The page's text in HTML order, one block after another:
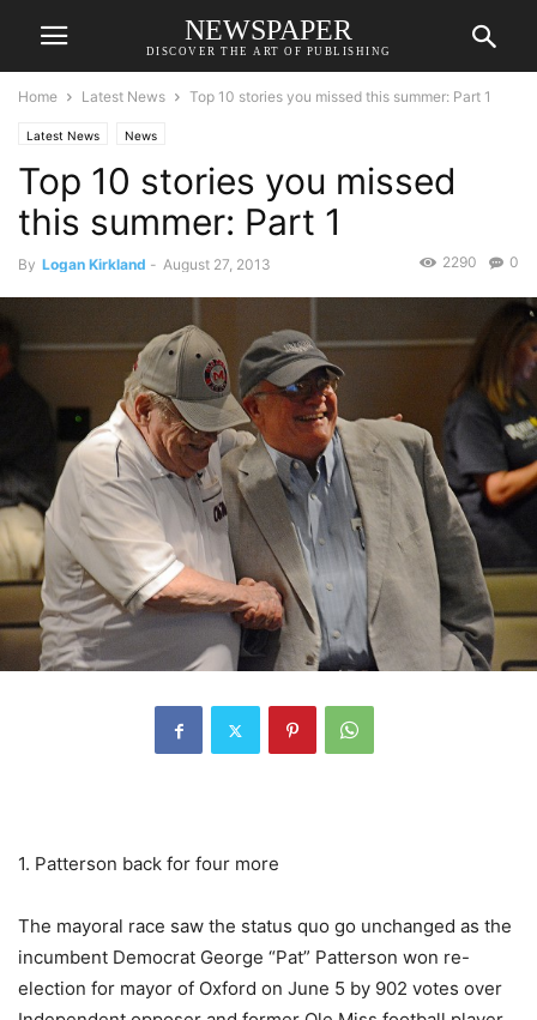
NEWSPAPER
DISCOVER THE ART OF PUBLISHING
Home Latest News Top 10 stories you missed this summer: Part 1
Latest News News
Top 10 stories you missed
this summer: Part 1
By Logan Kirkland - August 27, 2013 0
2290
1. Patterson back for four more
The mayoral race saw the status quo go unchanged as the
incumbent Democrat George “Pat” Patterson won re-
election for mayor of Oxford on June 5 by 902 votes over